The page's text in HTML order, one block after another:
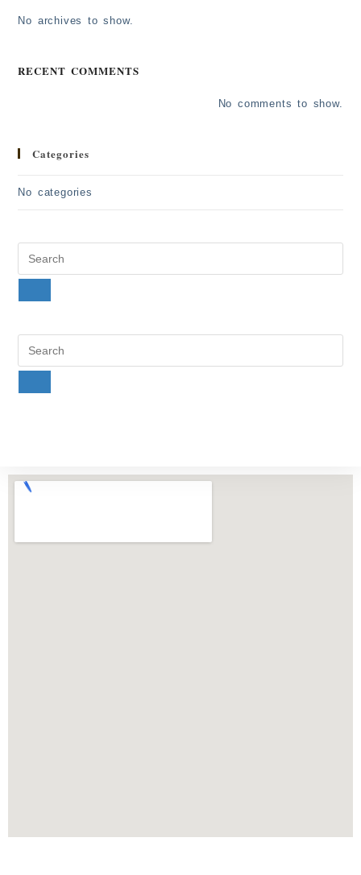
No archives to show.
RECENT COMMENTS
No comments to show.
Categories
No categories